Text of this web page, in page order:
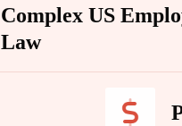
Complex US
Law